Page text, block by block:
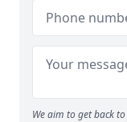
We aim to get back